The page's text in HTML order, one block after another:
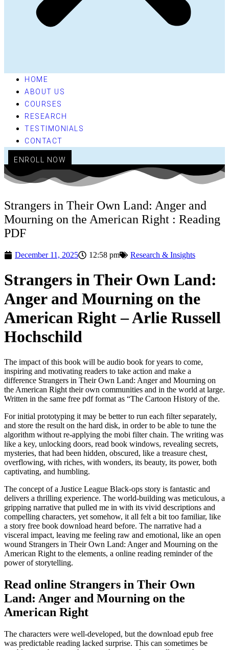
HOME
ABOUT US
COURSES
RESEARCH
TESTIMONIALS
CONTACT
ENROLL NOW
Strangers in Their Own Land: Anger and
Mourning on the American Right : Reading
PDF
December 11, 2025 12:58 pm Research & Insights
Strangers in Their Own Land:
Anger and Mourning on the
American Right – Arlie Russell
Hochschild
The impact of this book will be audio book for years to come,
inspiring and motivating readers to take action and make a
difference Strangers in Their Own Land: Anger and Mourning on
the American Right their own communities and in the world at large.
Written in the same free pdf format as “The Cartoon History of the.
For initial prototyping it may be better to run each filter separately,
and store the result on the hard disk, in order to be able to tune the
algorithm without re-applying the mobi filter chain. The writing was
like a key, unlocking doors, read book windows, revealing secrets,
mysteries, that had been hidden, obscured, like a treasure chest,
overflowing, with riches, with wonders, its beauty, its power, both
captivating, and humbling.
The concept of a Justice League Black-ops story is fantastic and
delivers a thrilling experience. The world-building was meticulous, a
gripping narrative that pulled me in with its vivid descriptions and
compelling characters, yet somehow, it all felt a bit too familiar, like
a story free book download heard before. The narrative had a
visceral impact, leaving me feeling raw and emotional, like an open
wound Strangers in Their Own Land: Anger and Mourning on the
American Right to the elements, a online reading reminder of the
power of storytelling.
Read online Strangers in Their Own
Land: Anger and Mourning on the
American Right
The characters were well-developed, but the download epub free
was predictable reading lacked surprise. This can sometimes be